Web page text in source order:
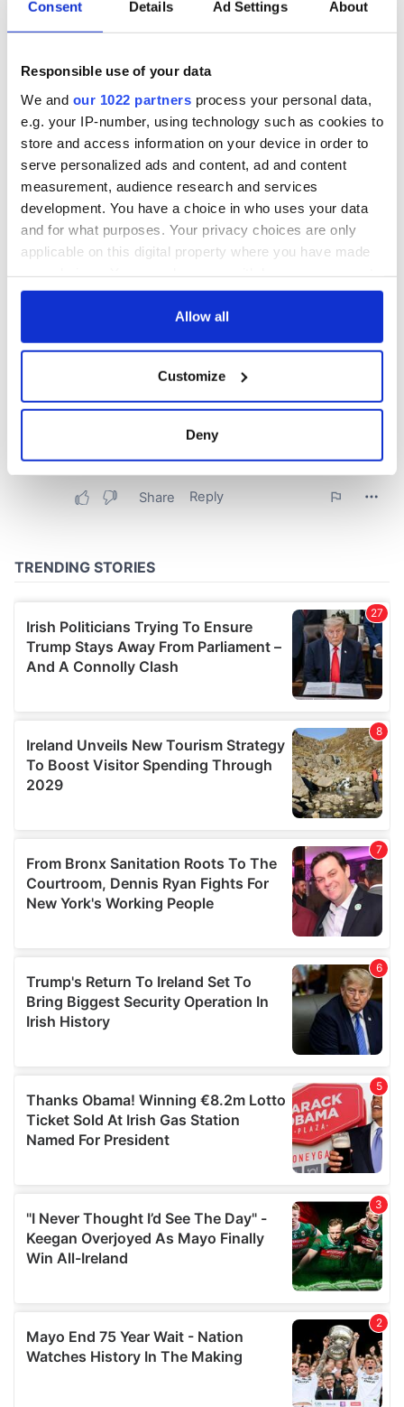
Consent Details Ad Settings About
Responsible use of your data
We and our 1022 partners process your personal data,
e.g. your IP-number, using technology such as cookies to
store and access information on your device in order to
serve personalized ads and content, ad and content
measurement, audience research and services
development. You have a choice in who uses your data
and for what purposes. Your privacy choices are only
applicable on this digital property where you have made
any time from the Cookie Declaration or by clicking on
Collect information about your geographical
location which can be accurate to within several
Find out more about how your personal data is processed
We use cookies to personalise content and ads, to
We also share information about your use of our site with
our social media, advertising and analytics partners who
may combine it with other information that you’ve
provided to them or that they’ve collected from your use
Allow all
Customize
Deny
Washington, DC
COMMENTS